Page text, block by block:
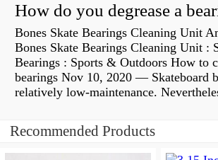
How do you degrease a
Bones Skate Bearings Cleaning Unit
Bones Skate Bearings Cleaning Unit :
Bearings : Sports & Outdoors How to
bearings Nov 10, 2020 — Skateboard
relatively low-maintenance.
Recommended Products